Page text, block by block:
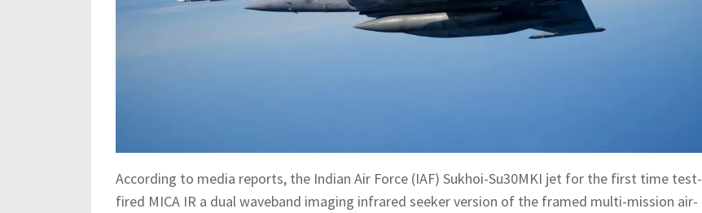
According to media reports, the Indian Air Force (IAF) Sukhoi-Su30MKI jet for the first time test-
fired MICA IR a dual waveband imaging infrared seeker version of the framed multi-mission air-